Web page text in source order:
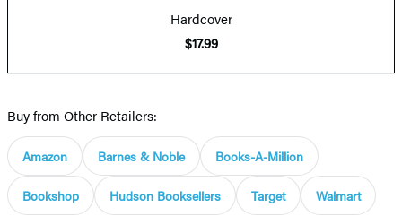
Hardcover
$17.99
Buy from Other Retailers:
Amazon Barnes & Noble Books-A-Million
Bookshop Hudson Booksellers Target Walmart